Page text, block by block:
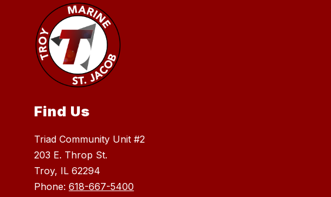
Find Us
Triad Community Unit #2
203 E. Throp St.
Troy, IL 62294
Phone:618-667-5400